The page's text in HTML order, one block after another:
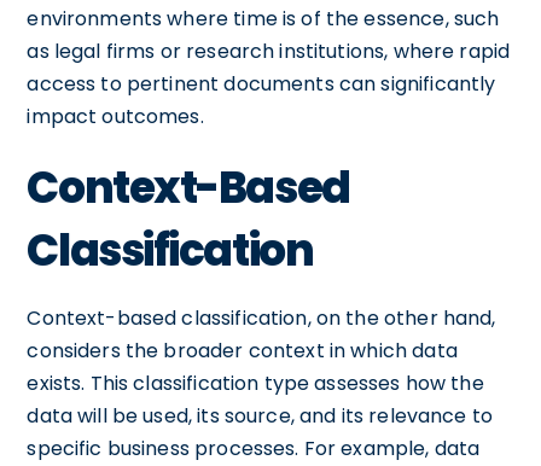
environments where time is of the essence, such
as legal firms or research institutions, where rapid
access to pertinent documents can significantly
impact outcomes.
Context-Based
Classification
Context-based classification, on the other hand,
considers the broader context in which data
exists. This classification type assesses how the
data will be used, its source, and its relevance to
specific business processes. For example, data